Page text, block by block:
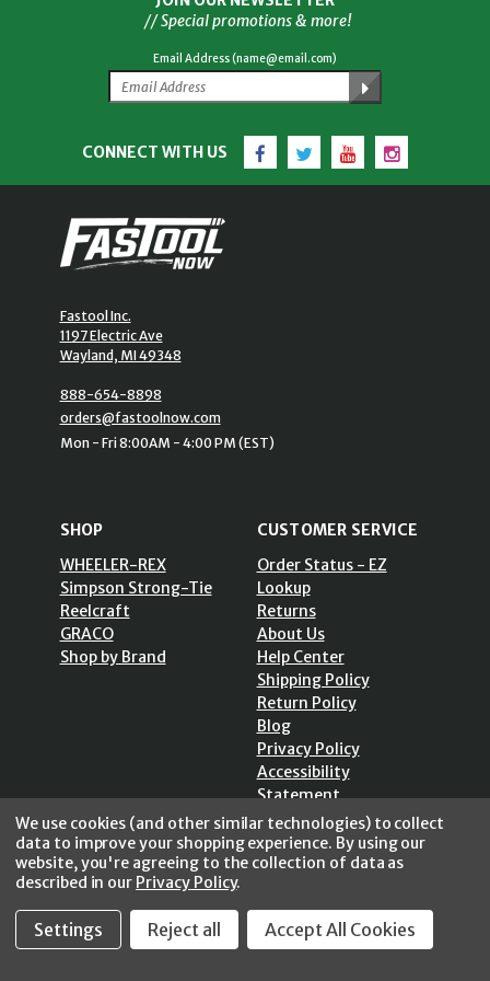
// Special promotions & more!
Email Address (name@email.com)
CONNECT WITH US Facebook
TwitterYouTubeInstagram
Fastool Inc.
1197 Electric Ave
Wayland, MI 49348
888-654-8898
orders@fastoolnow.com
Mon - Fri 8:00AM - 4:00 PM (EST)
SHOP
WHEELER-REX
Simpson Strong-Tie
Reelcraft
GRACO
Shop by Brand
CUSTOMER SERVICE
Order Status - EZ
Lookup
Returns
About Us
Help Center
Shipping Policy
Return Policy
Blog
Privacy Policy
Accessibility
Statement
Sitemap
SECURE SHOPPING / 256 Bits SSL Vs/V3
We use cookies (and other similar technologies) to collect
data to improve your shopping experience. By using our
website, you're agreeing to the collection of data as
described in our Privacy Policy.
Settings Reject all Accept All Cookies